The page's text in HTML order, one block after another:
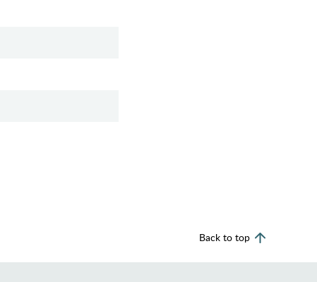
Back to top